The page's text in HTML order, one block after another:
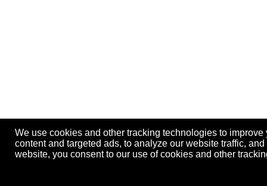
We use cookies and other tracking technologies to
content and targeted ads, to analyze our website traffic,
website, you consent to our use of cookies and other